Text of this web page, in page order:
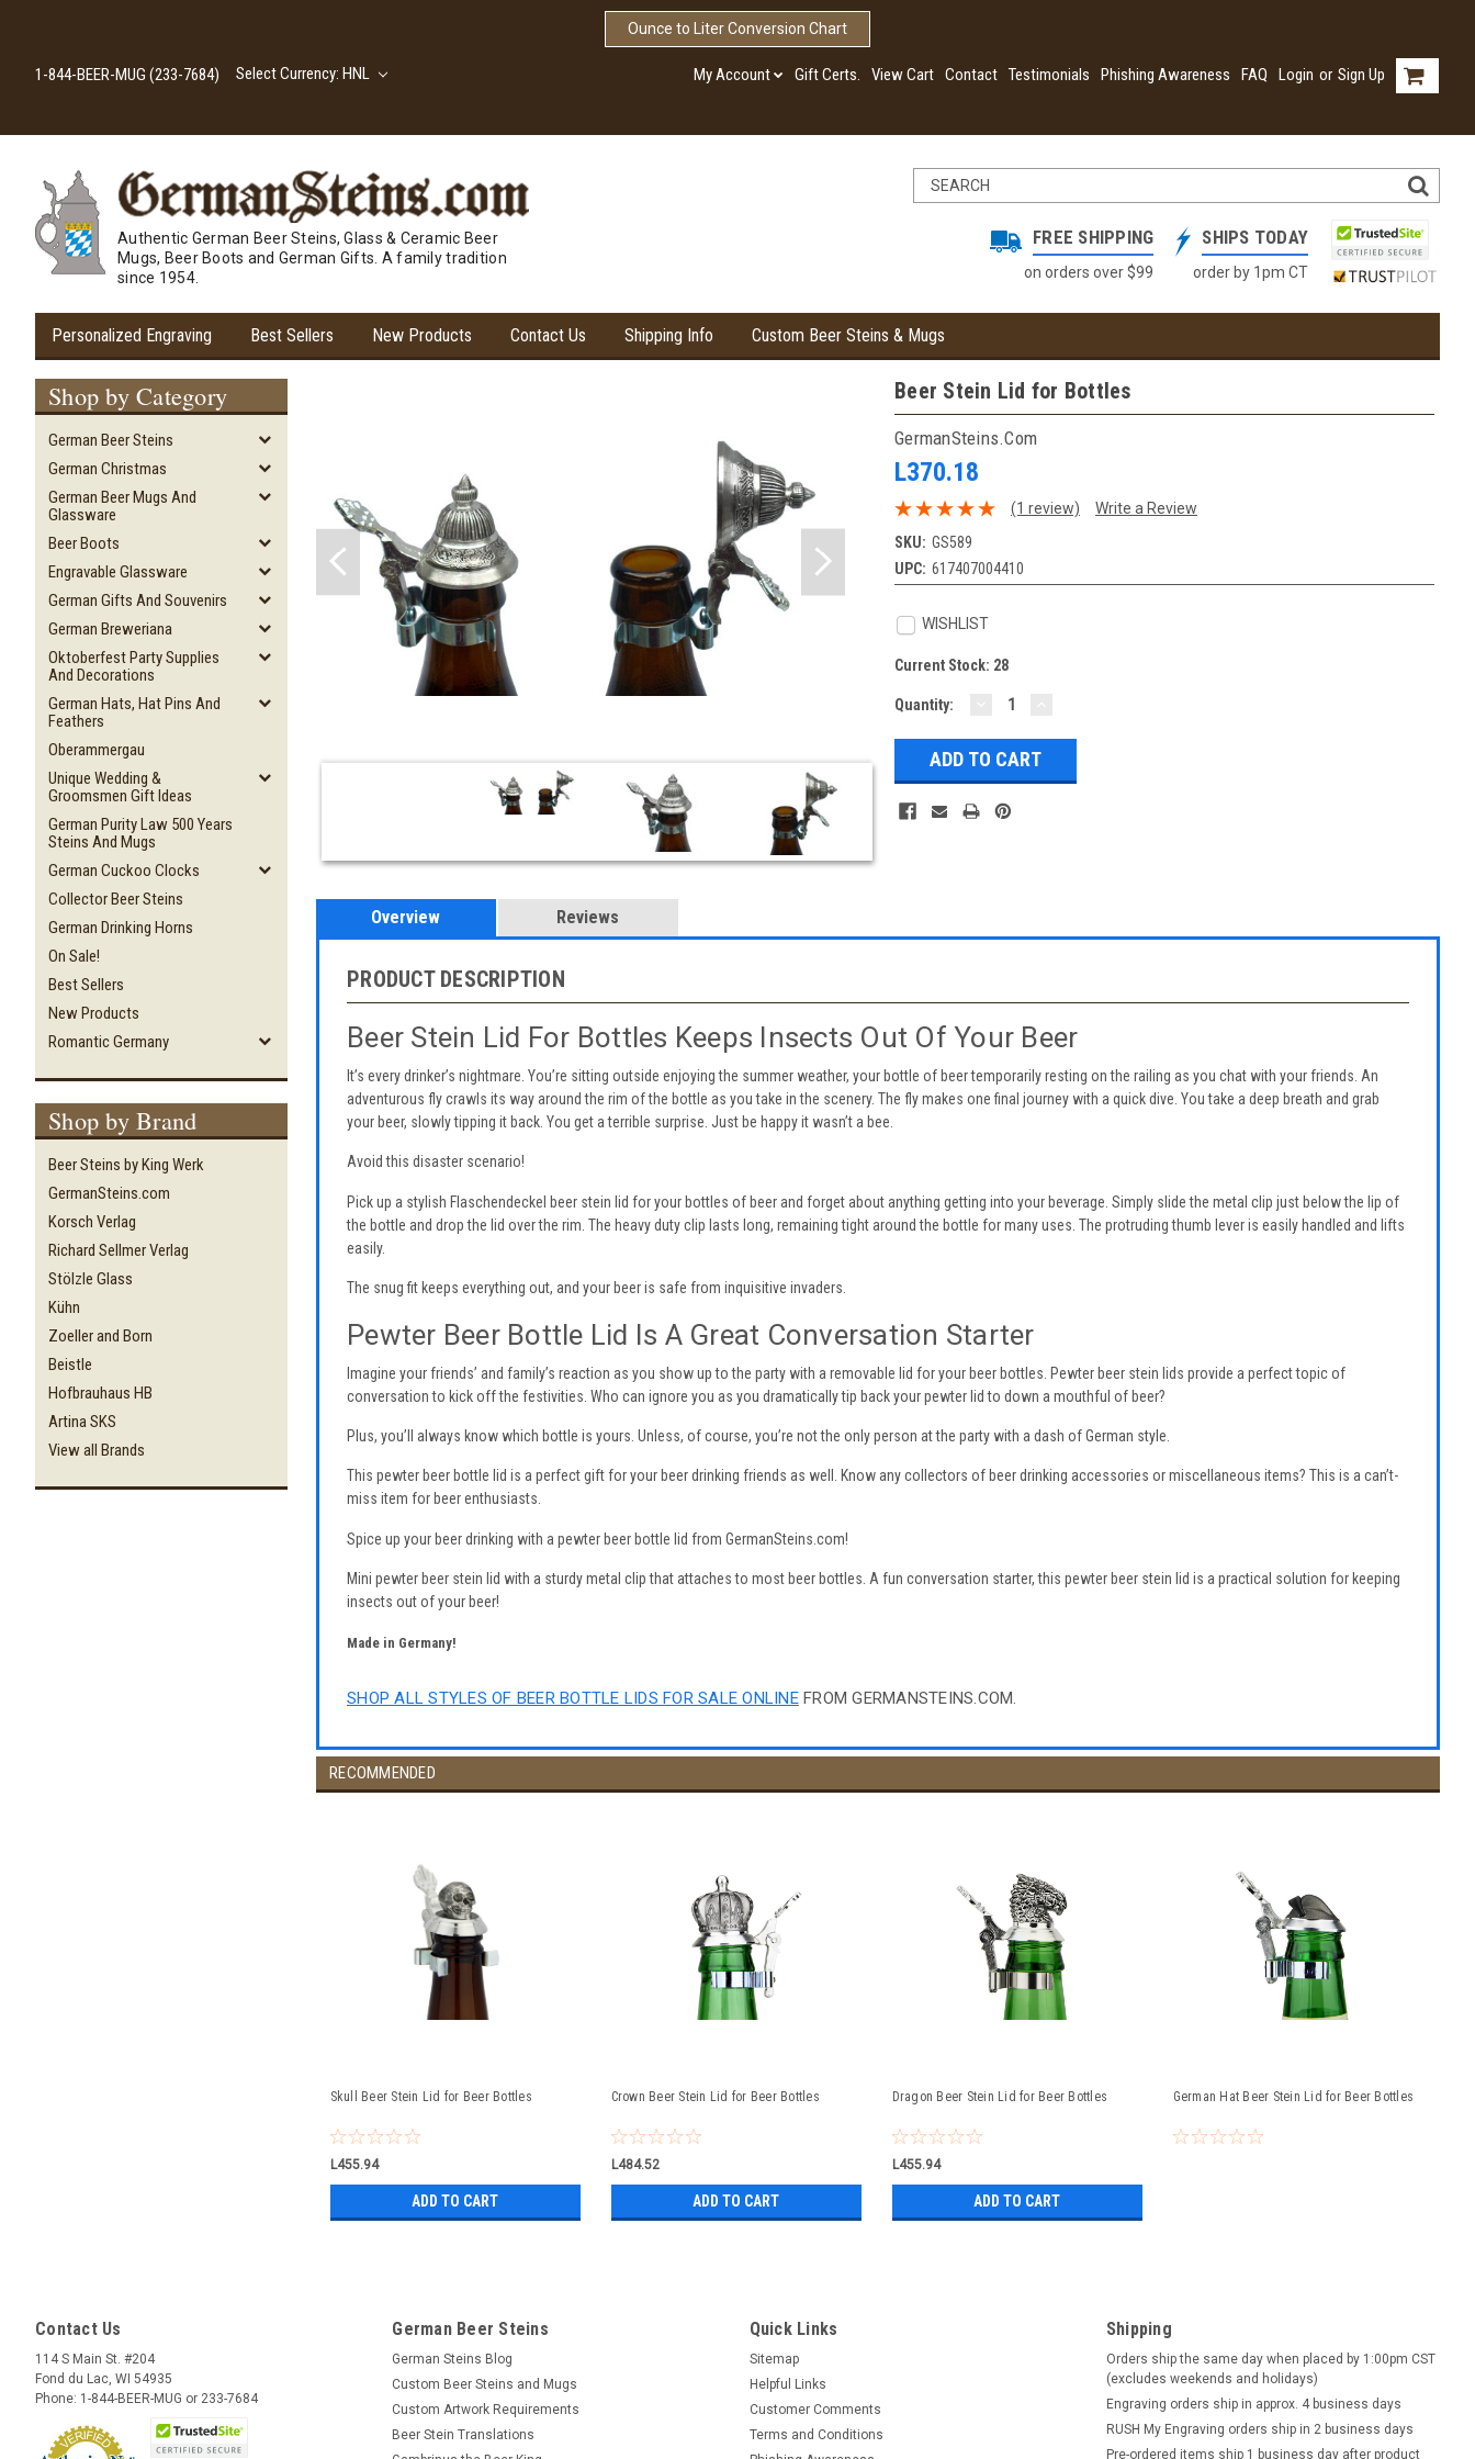
Ounce to Liter Conversion Chart
1-844-BEER-MUG (233-7684) Select Currency: HNL My Account Gift Certs. View Cart Contact Testimonials Phishing Awareness FAQ Login or Sign Up
Authentic German Beer Steins, Glass & Ceramic Beer
Mugs, Beer Boots and German Gifts. A family tradition
since 1954.
FREE SHIPPING
on orders over $99
SHIPS TODAY
order by 1pm CT
Personalized Engraving Best Sellers New Products Contact Us Shipping Info Custom Beer Steins & Mugs
Shop by Category
German Beer Steins
German Christmas
German Beer Mugs And
Glassware
Beer Boots
Engravable Glassware
German Gifts And Souvenirs
German Breweriana
Oktoberfest Party Supplies
And Decorations
German Hats, Hat Pins And
Feathers
Oberammergau
Unique Wedding &
Groomsmen Gift Ideas
German Purity Law 500 Years
Steins And Mugs
German Cuckoo Clocks
Collector Beer Steins
German Drinking Horns
On Sale!
Best Sellers
New Products
Romantic Germany
Shop by Brand
Beer Steins by King Werk
GermanSteins.com
Korsch Verlag
Richard Sellmer Verlag
Stölzle Glass
Kühn
Zoeller and Born
Beistle
Hofbrauhaus HB
Artina SKS
View all Brands
Beer Stein Lid for Bottles
GermanSteins.com
L370.18
(1 review)
Write a Review
SKU: GS589
UPC: 617407004410
WISHLIST
Current Stock: 28
Quantity: DECREASE
QUANTITY:
Overview Reviews
PRODUCT DESCRIPTION
Beer Stein Lid For Bottles Keeps Insects Out Of Your Beer
It’s every drinker’s nightmare. You’re sitting outside enjoying the summer weather, your bottle of beer temporarily resting on the railing as you chat with your friends. An
adventurous fly crawls its way around the rim of the bottle as you take in the scenery. The fly makes one final journey with a quick dive. You take a deep breath and grab
your beer, slowly tipping it back. You get a terrible surprise. Just be happy it wasn’t a bee.
Avoid this disaster scenario!
Pick up a stylish Flaschendeckel beer stein lid for your bottles of beer and forget about anything getting into your beverage. Simply slide the metal clip just below the lip of
the bottle and drop the lid over the rim. The heavy duty clip lasts long, remaining tight around the bottle for many uses. The protruding thumb lever is easily handled and lifts
easily.
The snug fit keeps everything out, and your beer is safe from inquisitive invaders.
Pewter Beer Bottle Lid Is A Great Conversation Starter
Imagine your friends’ and family’s reaction as you show up to the party with a removable lid for your beer bottles. Pewter beer stein lids provide a perfect topic of
conversation to kick off the festivities. Who can ignore you as you dramatically tip back your pewter lid to down a mouthful of beer?
Plus, you’ll always know which bottle is yours. Unless, of course, you’re not the only person at the party with a dash of German style.
This pewter beer bottle lid is a perfect gift for your beer drinking friends as well. Know any collectors of beer drinking accessories or miscellaneous items? This is a can’t-
miss item for beer enthusiasts.
Spice up your beer drinking with a pewter beer bottle lid from GermanSteins.com!
Mini pewter beer stein lid with a sturdy metal clip that attaches to most beer bottles. A fun conversation starter, this pewter beer stein lid is a practical solution for keeping
insects out of your beer!
Made in Germany!
SHOP ALL STYLES OF BEER BOTTLE LIDS FOR SALE ONLINEFROM GERMANSTEINS.COM.
RECOMMENDED
Skull Beer Stein Lid for Beer Bottles
L455.94
ADD TO CART
Crown Beer Stein Lid for Beer Bottles
L484.52
ADD TO CART
Dragon Beer Stein Lid for Beer Bottles
L455.94
ADD TO CART
German Hat Beer Stein Lid for Beer Bottles
Contact Us
114 S Main St. #204
Fond du Lac, WI 54935
Phone: 1-844-BEER-MUG or 233-7684
German Beer Steins
German Steins Blog
Custom Beer Steins and Mugs
Custom Artwork Requirements
Beer Stein Translations
Quick Links
Sitemap
Helpful Links
Customer Comments
Terms and Conditions
Shipping
Orders ship the same day when placed by 1:00pm CST
(excludes weekends and holidays)
Engraving orders ship in approx. 4 business days
RUSH My Engraving orders ship in 2 business days
Pre-ordered items ship 1 business day after product